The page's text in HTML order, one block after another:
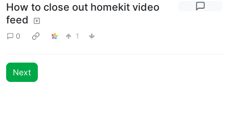
How to close out homekit video
feed
0 1
Next